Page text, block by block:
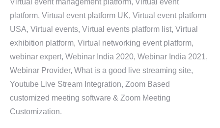
Virtual event management platform, Virtual event
platform, Virtual event platform UK, Virtual event platform
USA, Virtual events, Virtual events platform list, Virtual
exhibition platform, Virtual networking event platform,
webinar expert, Webinar India 2020, Webinar India 2021,
Webinar Provider, What is a good live streaming site,
Youtube Live Stream Integration, Zoom Based
customized meeting software & Zoom Meeting
Customization.